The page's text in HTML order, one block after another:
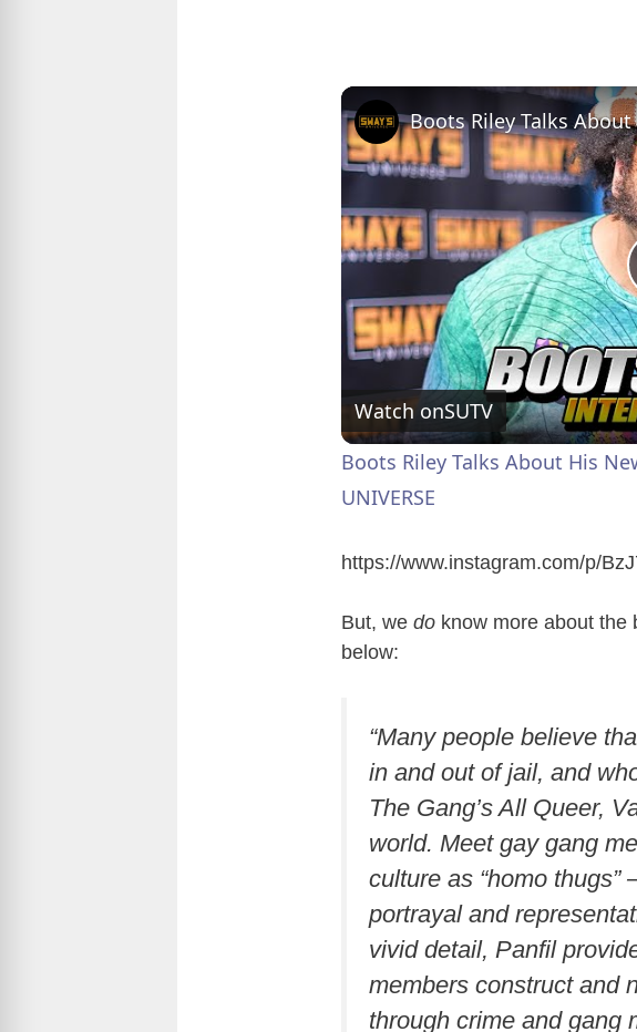
Watch onSUTV
Boots Riley Talks About His
UNIVERSE
https://www.instagram.com/p/
But, we do know more about the
below:
“Many people believe
in and out of jail, and
The Gang’s All Queer,
world. Meet gay gang
culture as “homo thugs”
portrayal and
vivid detail, Panfil
members construct and
through crime and gang